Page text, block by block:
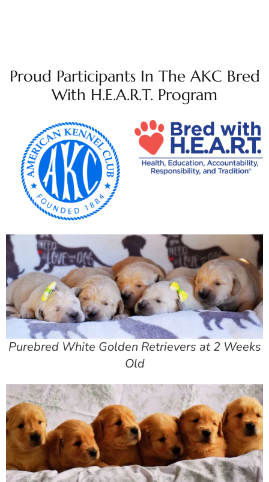
Proud Participants In The AKC Bred
With H.E.A.R.T. Program
Purebred White Golden Retrievers at 2 Weeks
Old